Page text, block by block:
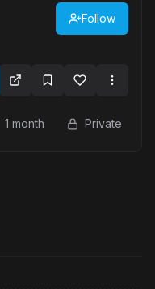
Follow
1 month Private